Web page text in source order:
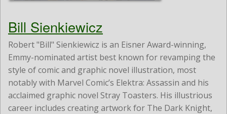
Bill Sienkiewicz
Robert "Bill" Sienkiewicz is an Eisner Award-winning,
Emmy-nominated artist best known for revamping the
style of comic and graphic novel illustration, most
notably with Marvel Comic’s Elektra: Assassin and his
acclaimed graphic novel Stray Toasters. His illustrious
career includes creating artwork for The Dark Knight,